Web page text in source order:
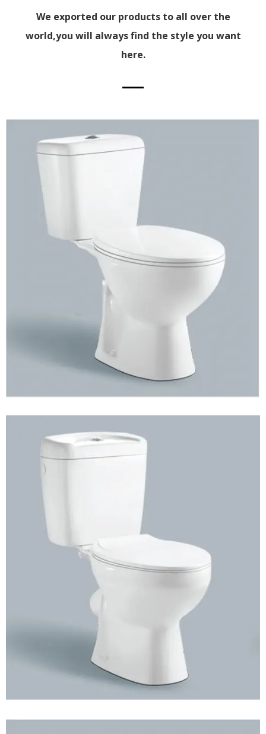
We exported our products to all over the
world,you will always find the style you want
here.